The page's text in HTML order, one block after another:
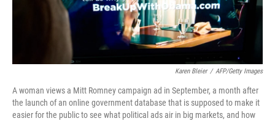
Karen Bleier / AFP/Getty Images
A woman views a Mitt Romney campaign ad in September, a month after
the launch of an online government database that is supposed to make it
easier for the public to see what political ads air in big markets, and how